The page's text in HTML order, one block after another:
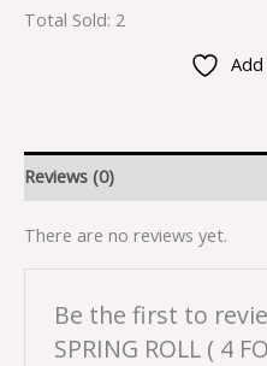
Total Sold: 2
Reviews (0)
There are no reviews yet.
Be the first to
SPRING ROLL ( 4